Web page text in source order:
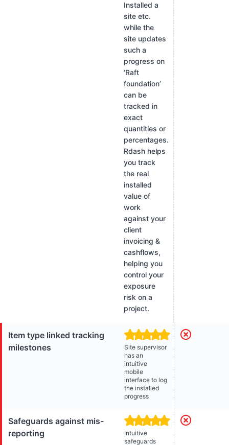
Installed a
site etc.
while the
site updates
such a
progress on
‘Raft
foundation’
can be
tracked in
exact
quantities or
percentages.
Rdash helps
you track
the real
installed
value of
work
against your
client
invoicing &
cashflows,
helping you
control your
exposure
risk on a
project.
Item type linked tracking
milestones
Site supervisor
has an
intuitive
mobile
interface to log
the installed
progress
Safeguards against mis-
reporting
Intuitive
safeguards